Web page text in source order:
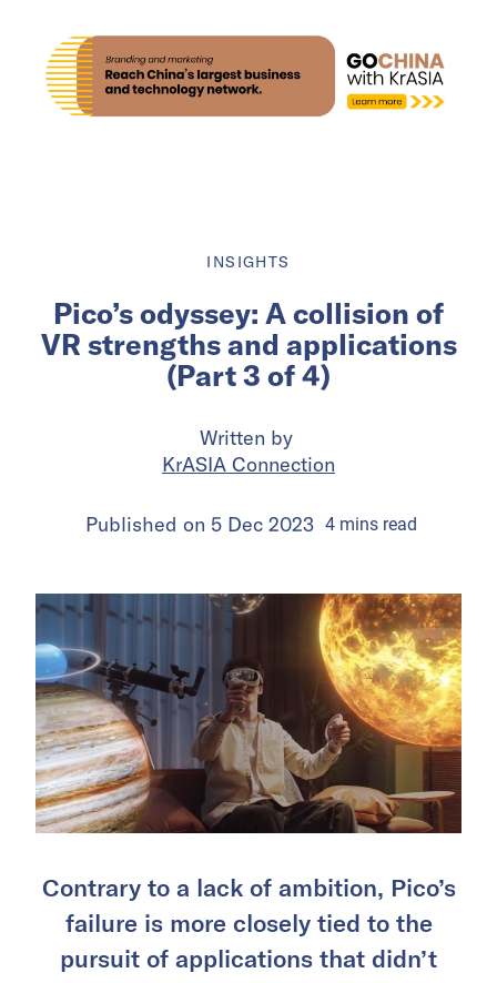
INSIGHTS
Pico’s odyssey: A collision of
VR strengths and applications
(Part 3 of 4)
Written by
KrASIA Connection
Published on 5 Dec 2023 4 mins read
Contrary to a lack of ambition, Pico’s
failure is more closely tied to the
pursuit of applications that didn’t